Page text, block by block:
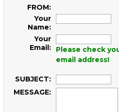
FROM:
Your
Name:
Your
Email:
Please check
email address!
SUBJECT:
MESSAGE: